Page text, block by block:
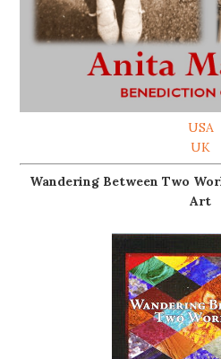
USA
UK
Wandering Between Two
Art